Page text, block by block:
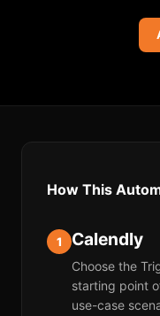
How This
1 Calendly
Choose the
starting point
use-case